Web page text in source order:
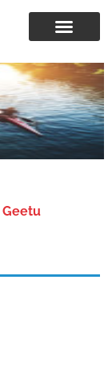
Geetu